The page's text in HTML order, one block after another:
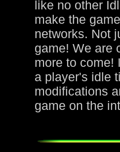
like no other
make the
networks. Not
game! We are
more to come!
a player's idle
modifications
game on the